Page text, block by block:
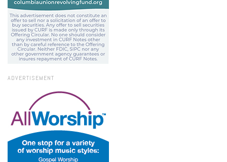
ADVERTISEMENT